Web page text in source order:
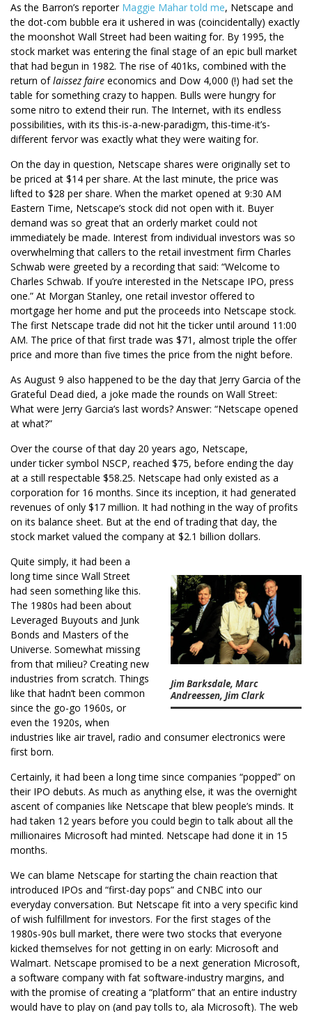
As the Barron’s reporter Maggie Mahar told me, Netscape and
the dot-com bubble era it ushered in was (coincidentally) exactly
the moonshot Wall Street had been waiting for. By 1995, the
stock market was entering the final stage of an epic bull market
that had begun in 1982. The rise of 401ks, combined with the
return oflaissez faire economics and Dow 4,000 (!) had set the
table for something crazy to happen. Bulls were hungry for
some nitro to extend their run. The Internet, with its endless
possibilities, with its this-is-a-new-paradigm, this-time-it’s-
different fervor was exactly what they were waiting for.
On the day in question, Netscape shares were originally set to
be priced at $14 per share. At the last minute, the price was
lifted to $28 per share. When the market opened at 9:30 AM
Eastern Time, Netscape’s stock did not open with it. Buyer
demand was so great that an orderly market could not
immediately be made. Interest from individual investors was so
overwhelming that callers to the retail investment firm Charles
Schwab were greeted by a recording that said: “Welcome to
Charles Schwab. If you’re interested in the Netscape IPO, press
one.” At Morgan Stanley, one retail investor offered to
mortgage her home and put the proceeds into Netscape stock.
The first Netscape trade did not hit the ticker until around 11:00
AM. The price of that first trade was $71, almost triple the offer
price and more than five times the price from the night before.
As August 9 also happened to be the day that Jerry Garcia of the
Grateful Dead died, a joke made the rounds on Wall Street:
What were Jerry Garcia’s last words? Answer: “Netscape opened
at what?”
Over the course of that day 20 years ago, Netscape,
under ticker symbol NSCP, reached $75, before ending the day
at a still respectable $58.25. Netscape had only existed as a
corporation for 16 months. Since its inception, it had generated
revenues of only $17 million. It had nothing in the way of profits
on its balance sheet. But at the end of trading that day, the
stock market valued the company at $2.1 billion dollars.
Jim Barksdale, Marc
Andreessen, Jim Clark
Quite simply, it had been a
long time since Wall Street
had seen something like this.
The 1980s had been about
Leveraged Buyouts and Junk
Bonds and Masters of the
Universe. Somewhat missing
from that milieu? Creating new
industries from scratch. Things
like that hadn’t been common
since the go-go 1960s, or
even the 1920s, when
industries like air travel, radio and consumer electronics were
first born.
Certainly, it had been a long time since companies “popped” on
their IPO debuts. As much as anything else, it was the overnight
ascent of companies like Netscape that blew people’s minds. It
had taken 12 years before you could begin to talk about all the
millionaires Microsoft had minted. Netscape had done it in 15
months.
We can blame Netscape for starting the chain reaction that
introduced IPOs and “first-day pops” and CNBC into our
everyday conversation. But Netscape fit into a very specific kind
of wish fulfillment for investors. For the first stages of the
1980s-90s bull market, there were two stocks that everyone
kicked themselves for not getting in on early: Microsoft and
Walmart. Netscape promised to be a next generation Microsoft,
a software company with fat software-industry margins, and
with the promise of creating a “platform” that an entire industry
would have to play on (and pay tolls to, ala Microsoft). The web